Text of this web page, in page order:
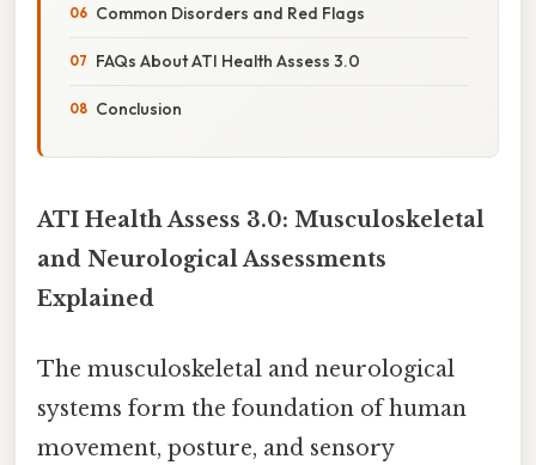
Common Disorders and Red Flags
FAQs About ATI Health Assess 3.0
Conclusion
ATI Health Assess 3.0: Musculoskeletal
and Neurological Assessments
Explained
The musculoskeletal and neurological
systems form the foundation of human
movement, posture, and sensory